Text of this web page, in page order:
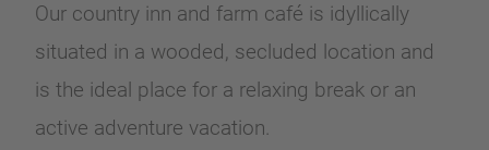
Our country inn and farm café is idyllically
situated in a wooded, secluded location and
is the ideal place for a relaxing break or an
active adventure vacation.